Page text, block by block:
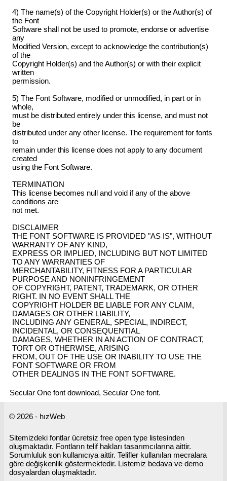
4) The name(s) of the Copyright Holder(s) or the Author(s) of
the Font
Software shall not be used to promote, endorse or advertise
any
Modified Version, except to acknowledge the contribution(s)
of the
Copyright Holder(s) and the Author(s) or with their explicit
written
permission.
5) The Font Software, modified or unmodified, in part or in
whole,
must be distributed entirely under this license, and must not
be
distributed under any other license. The requirement for fonts
to
remain under this license does not apply to any document
created
using the Font Software.
TERMINATION
This license becomes null and void if any of the above
conditions are
not met.
DISCLAIMER
THE FONT SOFTWARE IS PROVIDED "AS IS", WITHOUT
WARRANTY OF ANY KIND,
EXPRESS OR IMPLIED, INCLUDING BUT NOT LIMITED
TO ANY WARRANTIES OF
MERCHANTABILITY, FITNESS FOR A PARTICULAR
PURPOSE AND NONINFRINGEMENT
OF COPYRIGHT, PATENT, TRADEMARK, OR OTHER
RIGHT. IN NO EVENT SHALL THE
COPYRIGHT HOLDER BE LIABLE FOR ANY CLAIM,
DAMAGES OR OTHER LIABILITY,
INCLUDING ANY GENERAL, SPECIAL, INDIRECT,
INCIDENTAL, OR CONSEQUENTIAL
DAMAGES, WHETHER IN AN ACTION OF CONTRACT,
TORT OR OTHERWISE, ARISING
FROM, OUT OF THE USE OR INABILITY TO USE THE
FONT SOFTWARE OR FROM
OTHER DEALINGS IN THE FONT SOFTWARE.
Secular One font download, Secular One font.
© 2026 - hızWeb
Sitemizdeki fontlar ücretsiz free open type listesinden
oluşmaktadır. Fontların telif hakları tasarımcılarına aittir.
Sorumluluk son kullanıcıya aittir. Telifler kullanılan mecralara
göre değişkenlik göstermektedir. Listemiz bedava ve demo
dosyalardan oluşmaktadır.